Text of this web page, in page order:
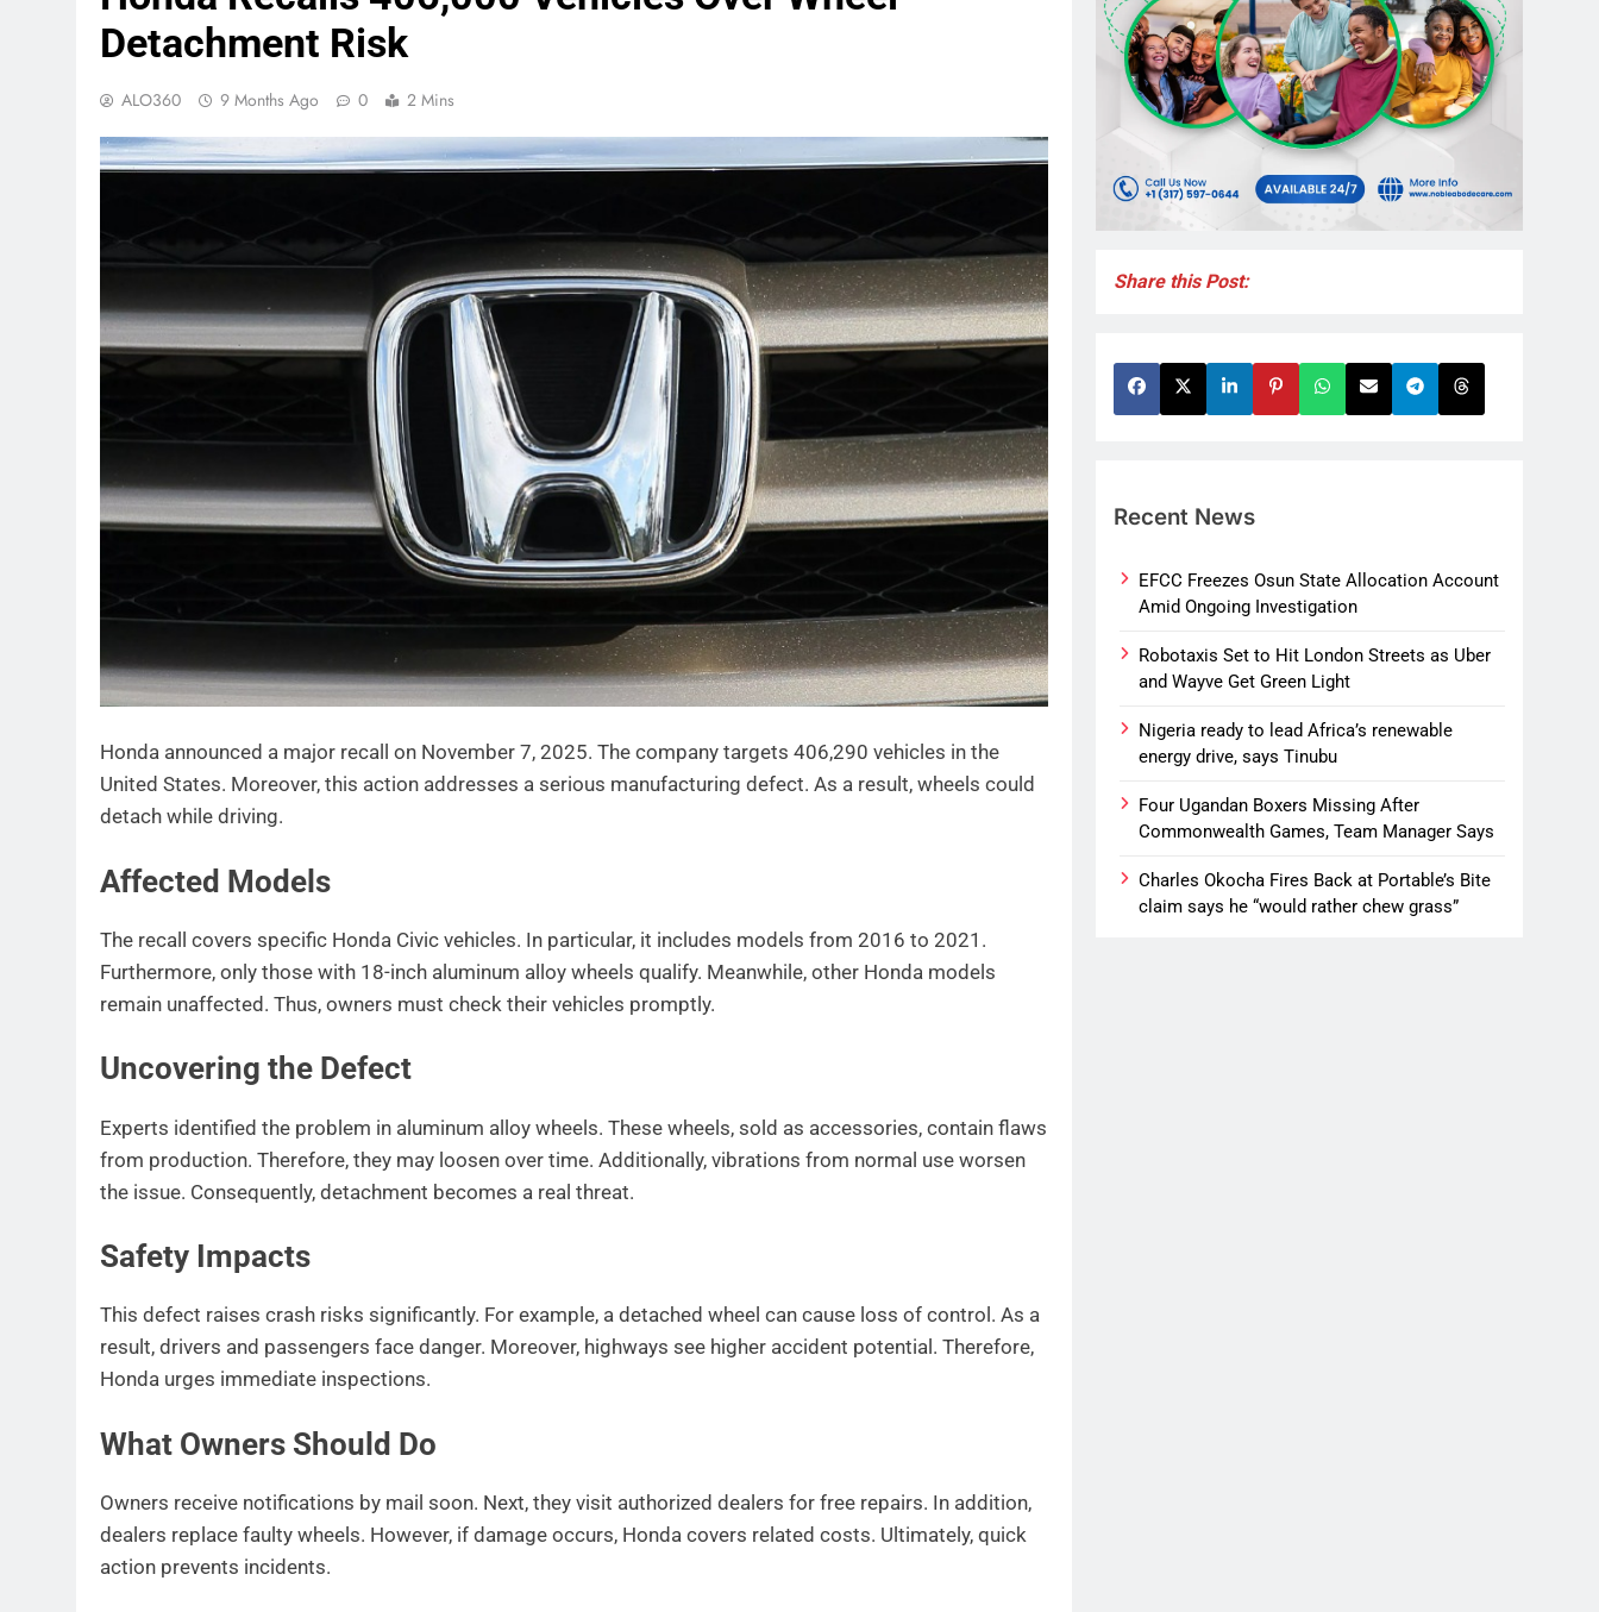
Detachment Risk
ALO360 9 Months Ago 0 2 Mins
Honda announced a major recall on November 7, 2025. The company targets 406,290 vehicles in the
United States. Moreover, this action addresses a serious manufacturing defect. As a result, wheels could
detach while driving.
Affected Models
The recall covers specific Honda Civic vehicles. In particular, it includes models from 2016 to 2021.
Furthermore, only those with 18-inch aluminum alloy wheels qualify. Meanwhile, other Honda models
remain unaffected. Thus, owners must check their vehicles promptly.
Uncovering the Defect
Experts identified the problem in aluminum alloy wheels. These wheels, sold as accessories, contain flaws
from production. Therefore, they may loosen over time. Additionally, vibrations from normal use worsen
the issue. Consequently, detachment becomes a real threat.
Safety Impacts
This defect raises crash risks significantly. For example, a detached wheel can cause loss of control. As a
result, drivers and passengers face danger. Moreover, highways see higher accident potential. Therefore,
Honda urges immediate inspections.
What Owners Should Do
Owners receive notifications by mail soon. Next, they visit authorized dealers for free repairs. In addition,
dealers replace faulty wheels. However, if damage occurs, Honda covers related costs. Ultimately, quick
action prevents incidents.
Share this Post:
Recent News
EFCC Freezes Osun State Allocation Account
Amid Ongoing Investigation
Robotaxis Set to Hit London Streets as Uber
and Wayve Get Green Light
Nigeria ready to lead Africa’s renewable
energy drive, says Tinubu
Four Ugandan Boxers Missing After
Commonwealth Games, Team Manager Says
Charles Okocha Fires Back at Portable’s Bite
claim says he “would rather chew grass”